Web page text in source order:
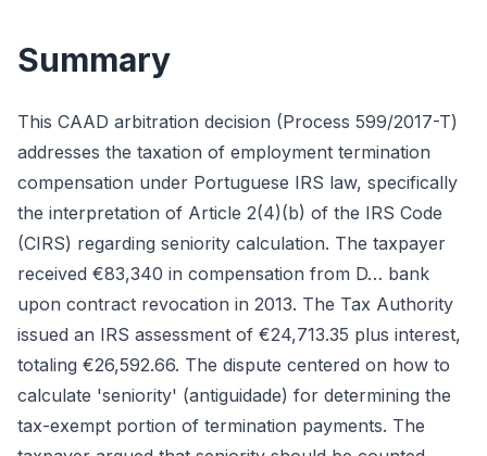
Summary
This CAAD arbitration decision (Process 599/2017-T)
addresses the taxation of employment termination
compensation under Portuguese IRS law, specifically
the interpretation of Article 2(4)(b) of the IRS Code
(CIRS) regarding seniority calculation. The taxpayer
received €83,340 in compensation from D… bank
upon contract revocation in 2013. The Tax Authority
issued an IRS assessment of €24,713.35 plus interest,
totaling €26,592.66. The dispute centered on how to
calculate 'seniority' (antiguidade) for determining the
tax-exempt portion of termination payments. The